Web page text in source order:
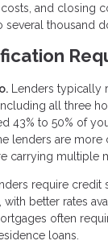
and closing
thousand
Lenders typically
all three
43% to 50% of
lenders are more
carrying multiple
require credit
with better rates
often
loans.